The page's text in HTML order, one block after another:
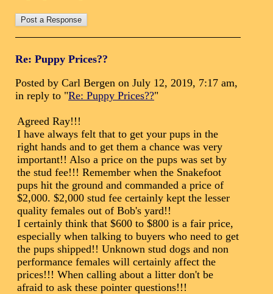
Re: Puppy Prices??
Posted by Carl Bergen on July 12, 2019, 7:17 am,
in reply to "Re: Puppy Prices??"
Agreed Ray!!!
I have always felt that to get your pups in the
right hands and to get them a chance was very
important!! Also a price on the pups was set by
the stud fee!!! Remember when the Snakefoot
pups hit the ground and commanded a price of
$2,000. $2,000 stud fee certainly kept the lesser
quality females out of Bob's yard!!
I certainly think that $600 to $800 is a fair price,
especially when talking to buyers who need to get
the pups shipped!! Unknown stud dogs and non
performance females will certainly affect the
prices!!! When calling about a litter don't be
afraid to ask these pointer questions!!!